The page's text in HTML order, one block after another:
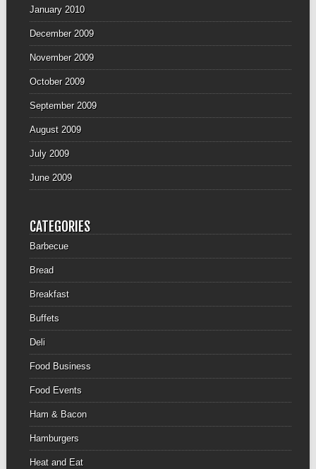
January 2010
December 2009
November 2009
October 2009
September 2009
August 2009
July 2009
June 2009
CATEGORIES
Barbecue
Bread
Breakfast
Buffets
Deli
Food Business
Food Events
Ham & Bacon
Hamburgers
Heat and Eat